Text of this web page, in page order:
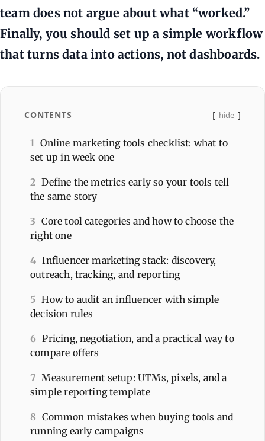
team does not argue about what “worked.”
Finally, you should set up a simple workflow
that turns data into actions, not dashboards.
CONTENTS hide
1
Online marketing tools checklist: what to
set up in week one
2 Define the metrics early so your tools tell
the same story
3 Core tool categories and how to choose the
right one
4 Influencer marketing stack: discovery,
outreach, tracking, and reporting
5 How to audit an influencer with simple
decision rules
6 Pricing, negotiation, and a practical way to
compare offers
7 Measurement setup: UTMs, pixels, and a
simple reporting template
8 Common mistakes when buying tools and
running early campaigns